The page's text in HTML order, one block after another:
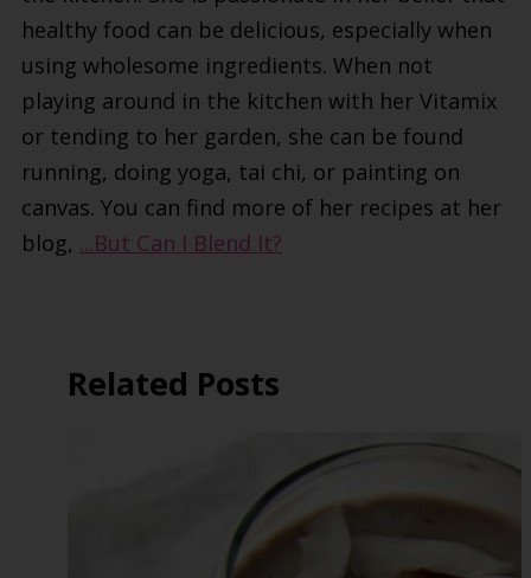
healthy food can be delicious, especially when
using wholesome ingredients. When not
playing around in the kitchen with her Vitamix
or tending to her garden, she can be found
running, doing yoga, tai chi, or painting on
canvas. You can find more of her recipes at her
blog, ...But Can I Blend It?
Related Posts